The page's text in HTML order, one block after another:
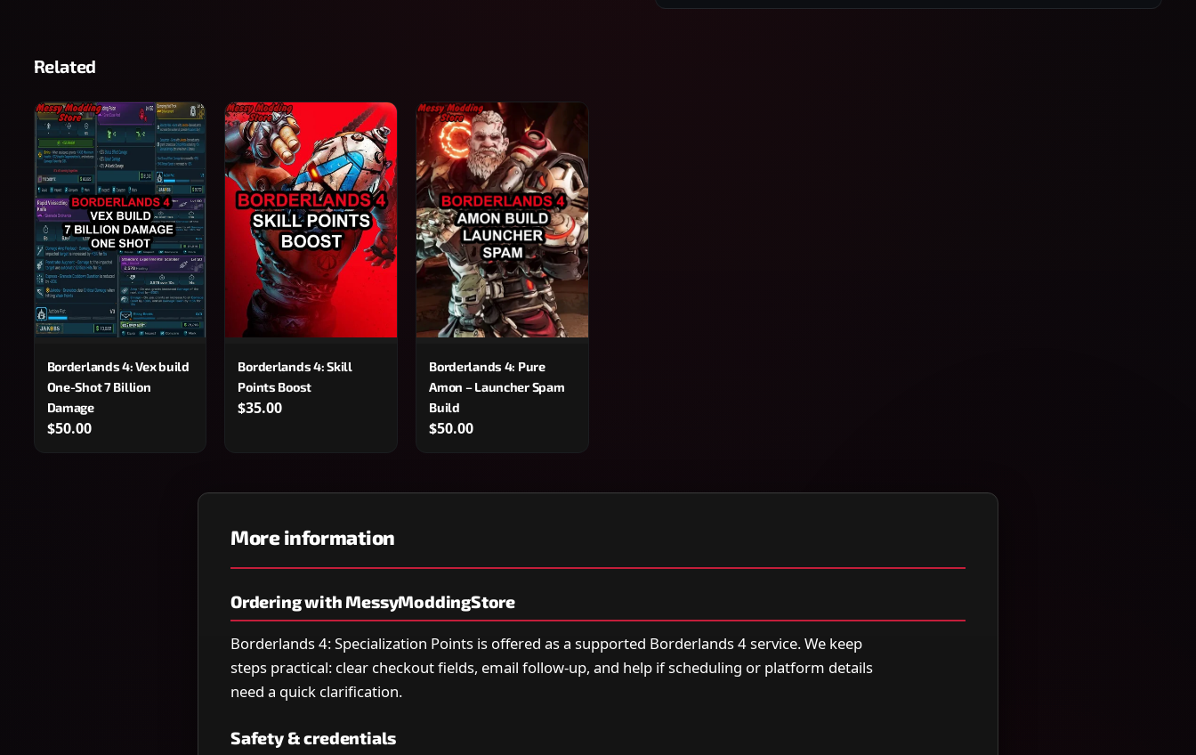
Related
Borderlands 4: Vex build
One-Shot 7 Billion
Damage
$50.00
Borderlands 4: Skill
Points Boost
$35.00
Borderlands 4: Pure
Amon – Launcher Spam
Build
$50.00
More information
Ordering with MessyModdingStore
Borderlands 4: Specialization Points is offered as a supported Borderlands 4 service. We keep
steps practical: clear checkout fields, email follow-up, and help if scheduling or platform details
need a quick clarification.
Safety & credentials